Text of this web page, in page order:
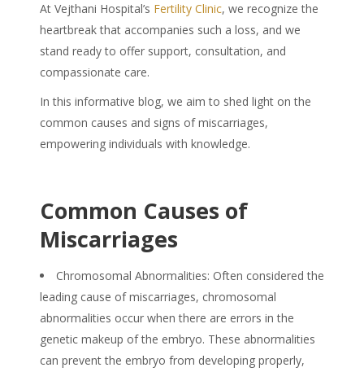
At Vejthani Hospital’s Fertility Clinic, we recognize the
heartbreak that accompanies such a loss, and we
stand ready to offer support, consultation, and
compassionate care.
In this informative blog, we aim to shed light on the
common causes and signs of miscarriages,
empowering individuals with knowledge.
Common Causes of
Miscarriages
Chromosomal Abnormalities: Often considered the
leading cause of miscarriages, chromosomal
abnormalities occur when there are errors in the
genetic makeup of the embryo. These abnormalities
can prevent the embryo from developing properly,